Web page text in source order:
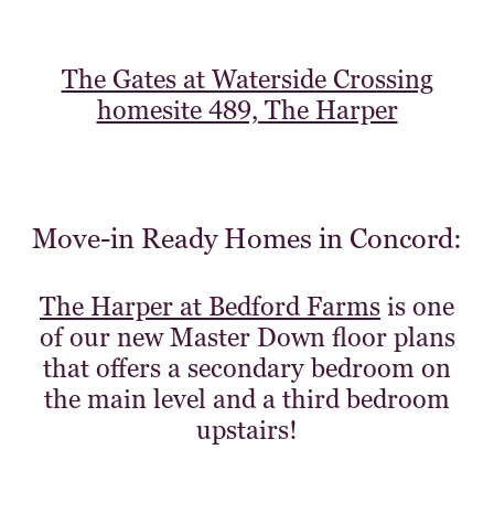
The Gates at Waterside Crossing
homesite 489, The Harper
Move-in Ready Homes in Concord:
The Harper at Bedford Farms is one
of our new Master Down floor plans
that offers a secondary bedroom on
the main level and a third bedroom
upstairs!